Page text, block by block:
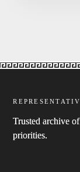
Trusted archive
priorities.